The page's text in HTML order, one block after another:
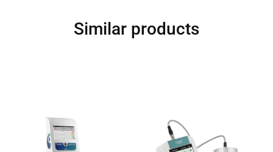
Similar products